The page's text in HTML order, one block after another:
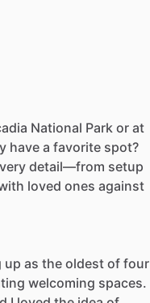
National Park or at
have a favorite spot?
detail—from setup
loved ones against
up as the oldest of four
welcoming spaces.